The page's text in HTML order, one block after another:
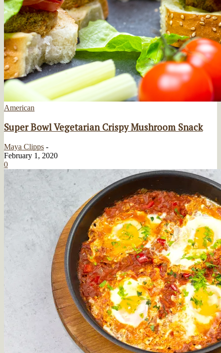
American
Super Bowl Vegetarian Crispy Mushroom Snack
Maya Clipps -
February 1, 2020
0